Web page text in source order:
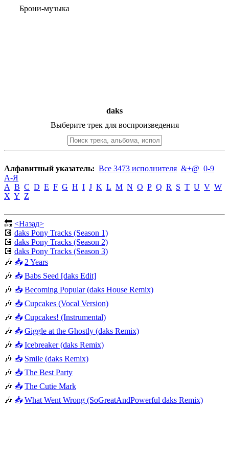
Брони-музыка
daks
Выберите трек для воспроизведения
Алфавитный указатель: Все 3473 исполнителя &+@ 0-9
А-Я
A B C D E F G H I J K L M N O P Q R S T U V W
X Y Z
🔙 <Назад>
💽 daks Pony Tracks (Season 1)
💽 daks Pony Tracks (Season 2)
💽 daks Pony Tracks (Season 3)
🎶 📥 2 Years
🎶 📥 Babs Seed [daks Edit]
🎶 📥 Becoming Popular (daks House Remix)
🎶 📥 Cupcakes (Vocal Version)
🎶 📥 Cupcakes! (Instrumental)
🎶 📥 Giggle at the Ghostly (daks Remix)
🎶 📥 Icebreaker (daks Remix)
🎶 📥 Smile (daks Remix)
🎶 📥 The Best Party
🎶 📥 The Cutie Mark
🎶 📥 What Went Wrong (SoGreatAndPowerful daks Remix)